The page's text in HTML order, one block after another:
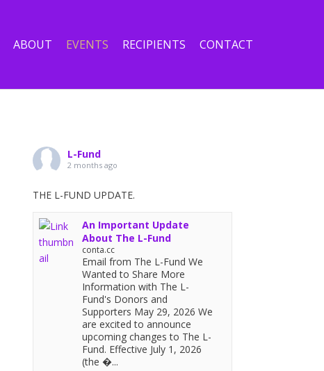
ABOUT EVENTS RECIPIENTS CONTACT
L-Fund
2 months ago
THE L-FUND UPDATE.
An Important Update
About The L-Fund
conta.cc
Email from The L-Fund We
Wanted to Share More
Information with The L-
Fund's Donors and
Supporters May 29, 2026 We
are excited to announce
upcoming changes to The L-
Fund. Effective July 1, 2026
(the �...